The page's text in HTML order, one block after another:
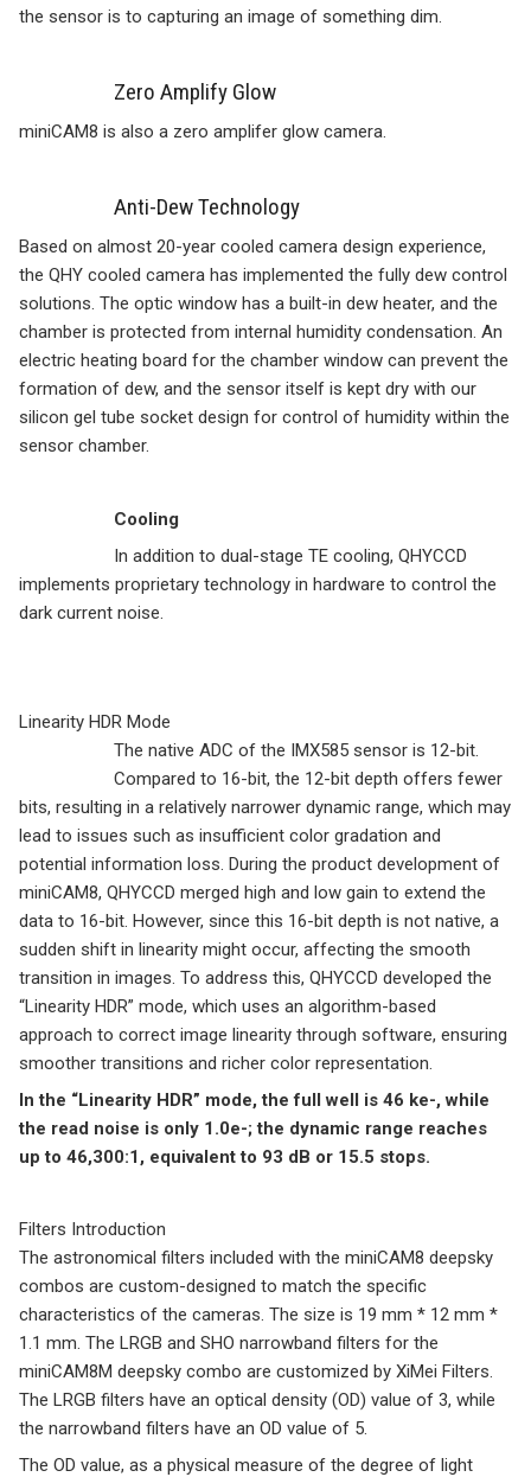
the sensor is to capturing an image of something dim.
Zero Amplify Glow
miniCAM8 is also a zero amplifer glow camera.
Anti-Dew Technology
Based on almost 20-year cooled camera design experience,
the QHY cooled camera has implemented the fully dew control
solutions. The optic window has a built-in dew heater, and the
chamber is protected from internal humidity condensation. An
electric heating board for the chamber window can prevent the
formation of dew, and the sensor itself is kept dry with our
silicon gel tube socket design for control of humidity within the
sensor chamber.
Cooling
In addition to dual-stage TE cooling, QHYCCD
implements proprietary technology in hardware to control the
dark current noise.
Linearity HDR Mode
The native ADC of the IMX585 sensor is 12-bit.
Compared to 16-bit, the 12-bit depth offers fewer
bits, resulting in a relatively narrower dynamic range, which may
lead to issues such as insufficient color gradation and
potential information loss. During the product development of
miniCAM8, QHYCCD merged high and low gain to extend the
data to 16-bit. However, since this 16-bit depth is not native, a
sudden shift in linearity might occur, affecting the smooth
transition in images. To address this, QHYCCD developed the
“Linearity HDR” mode, which uses an algorithm-based
approach to correct image linearity through software, ensuring
smoother transitions and richer color representation.
In the “Linearity HDR” mode, the full well is 46 ke-, while
the read noise is only 1.0e-; the dynamic range reaches
up to 46,300:1, equivalent to 93 dB or 15.5 stops.
Filters Introduction
The astronomical filters included with the miniCAM8 deepsky
combos are custom-designed to match the specific
characteristics of the cameras. The size is 19 mm * 12 mm *
1.1 mm. The LRGB and SHO narrowband filters for the
miniCAM8M deepsky combo are customized by XiMei Filters.
The LRGB filters have an optical density (OD) value of 3, while
the narrowband filters have an OD value of 5.
The OD value, as a physical measure of the degree of light